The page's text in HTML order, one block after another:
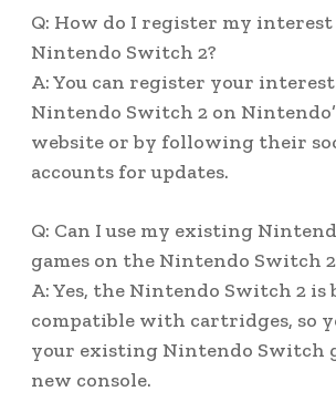
Q: How do I register my
Nintendo Switch 2?
A: You can register your
Nintendo Switch 2 on
website or by following their
accounts for updates.
Q: Can I use my existing
games on the Nintendo Switch
A: Yes, the Nintendo Switch 2 is
compatible with cartridges, so
your existing Nintendo Switch
new console.